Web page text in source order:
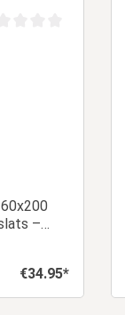
–
Regular price:
€34.95*